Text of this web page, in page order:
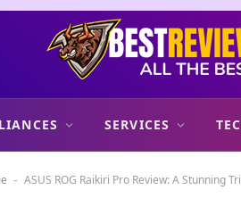
SERVICES
- ASUS ROG Raikiri Pro Review: A Stunning